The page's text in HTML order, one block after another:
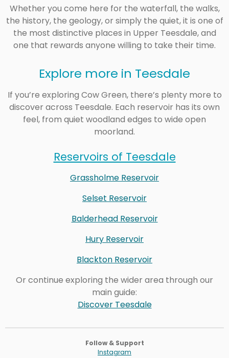
Whether you come here for the waterfall, the walks,
the history, the geology, or simply the quiet, it is one of
the most distinctive places in Upper Teesdale, and
one that rewards anyone willing to take their time.
Explore more in Teesdale
If you’re exploring Cow Green, there’s plenty more to
discover across Teesdale. Each reservoir has its own
feel, from quiet woodland edges to wide open
moorland.
Reservoirs of Teesdale
Grassholme Reservoir
Selset Reservoir
Balderhead Reservoir
Hury Reservoir
Blackton Reservoir
Or continue exploring the wider area through our
main guide:
Discover Teesdale
Follow & Support
Instagram